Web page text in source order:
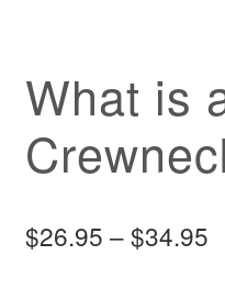
What is
$26.95 –$34.95